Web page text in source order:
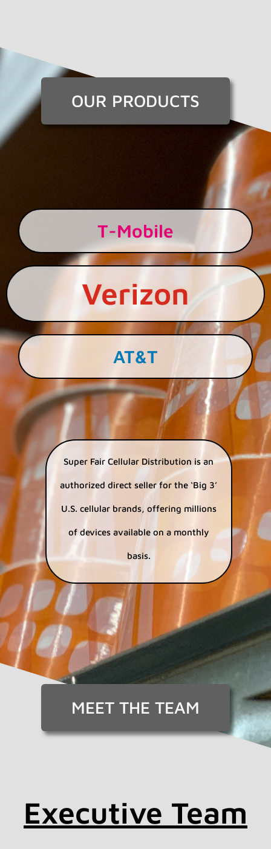
OUR PRODUCTS
T-Mobile
Verizon
AT&T
Super Fair Cellular Distribution is an
authorized direct seller for the ‘Big 3’
U.S. cellular brands, offering millions
of devices available on a monthly
basis.
MEET THE TEAM
Executive Team